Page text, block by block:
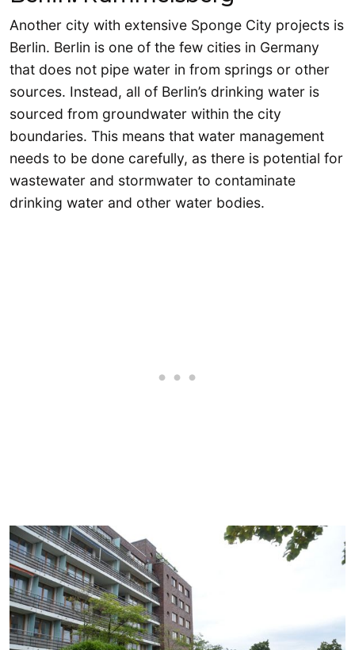
Another city with extensive Sponge City projects is
Berlin. Berlin is one of the few cities in Germany
that does not pipe water in from springs or other
sources. Instead, all of Berlin’s drinking water is
sourced from groundwater within the city
boundaries. This means that water management
needs to be done carefully, as there is potential for
wastewater and stormwater to contaminate
drinking water and other water bodies.